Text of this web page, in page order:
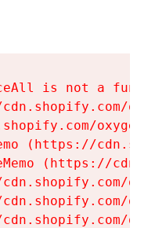
is not a
(https://
(https://